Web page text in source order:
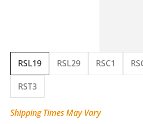
RSL19 RSL29 RSC1
RST3
Shipping Times May Vary